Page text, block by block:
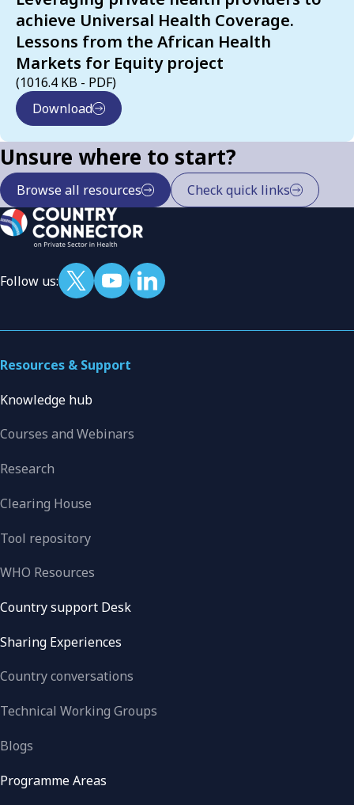
achieve Universal Health Coverage.
Lessons from the African Health
Markets for Equity project
(1016.4 KB - PDF)
Download
Unsure where to start?
Browse all resources Check quick links
Follow us:
Resources & Support
Knowledge hub
Courses and Webinars
Research
Clearing House
Tool repository
WHO Resources
Country support Desk
Sharing Experiences
Country conversations
Technical Working Groups
Blogs
Programme Areas